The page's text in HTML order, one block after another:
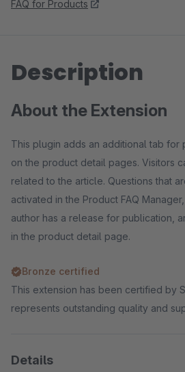
FAQ for Products
Description
About the Extension
This plugin adds an additional tab for
on the product detail pages. Visitors
related to the article. Questions that
activated in the Product FAQ
author has a release for publication,
in the product detail page.
Bronze certified
This extension has been certified by
represents outstanding quality and
Details